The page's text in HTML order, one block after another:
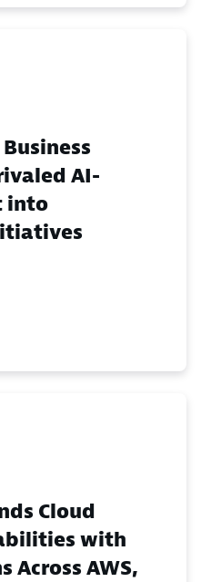
AI-
into
Cloud
with
Across AWS,